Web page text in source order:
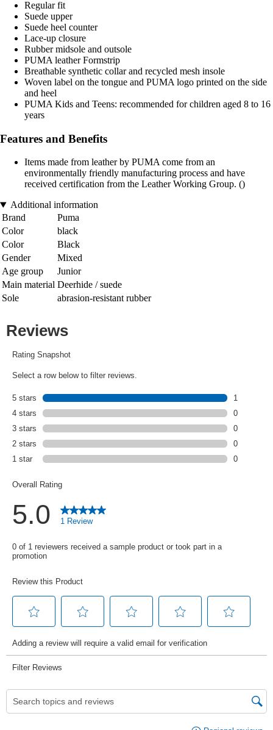
Regular fit
Suede upper
Suede heel counter
Lace-up closure
Rubber midsole and outsole
PUMA leather Formstrip
Breathable synthetic collar and recycled mesh insole
Woven label on the tongue and PUMA logo printed on the side
and heel
PUMA Kids and Teens: recommended for children aged 8 to 16
years
Features and Benefits
Items made from leather by PUMA come from an
environmentally friendly manufacturing process and have
received certification from the Leather Working Group. ()
Additional information
Brand
Puma
Color
black
Color
Black
Gender
Mixed
Age group
Junior
Main material Deerhide / suede
Sole
abrasion-resistant rubber